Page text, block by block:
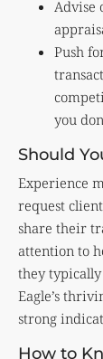
Advise
Push
you
Should
Experience
request
share their
attention to
they
Eagle’s
strong
How to